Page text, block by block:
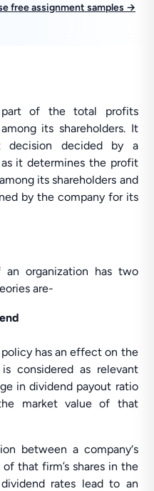
free assignment samples →
part of the total profits
its shareholders. It
decided by a
as it determines the profit
its shareholders and
by the company for its
organization has two
are-
has an effect on the
considered as relevant
in dividend payout ratio
market value of that
between a company‘s
that firm’s shares in the
rates lead to an